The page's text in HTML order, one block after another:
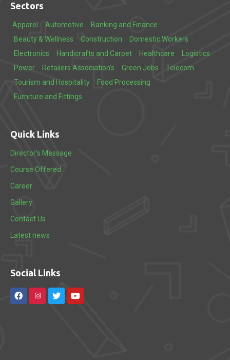
Sectors
Apparel Automotive
Banking and Finance
Beauty & Wellness
Construction
Domestic Workers
Electronics
Handicrafts and Carpet Healthcare
Logistics
Power
Retailers Association’s Green Jobs
Telecom
Tourism and Hospitality
Food Processing
Furniture and Fittings
Quick Links
Director’s Message
Course Offered
Career
Gallery
Contact Us
Latest news
Social Links